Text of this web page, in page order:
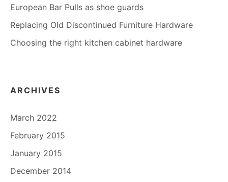
European Bar Pulls as shoe guards
Replacing Old Discontinued Furniture Hardware
Choosing the right kitchen cabinet hardware
ARCHIVES
March 2022
February 2015
January 2015
December 2014